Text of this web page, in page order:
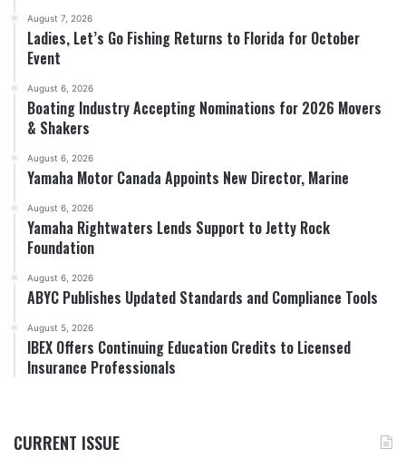
August 7, 2026
Ladies, Let’s Go Fishing Returns to Florida for October
Event
August 6, 2026
Boating Industry Accepting Nominations for 2026 Movers
& Shakers
August 6, 2026
Yamaha Motor Canada Appoints New Director, Marine
August 6, 2026
Yamaha Rightwaters Lends Support to Jetty Rock
Foundation
August 6, 2026
ABYC Publishes Updated Standards and Compliance Tools
August 5, 2026
IBEX Offers Continuing Education Credits to Licensed
Insurance Professionals
CURRENT ISSUE